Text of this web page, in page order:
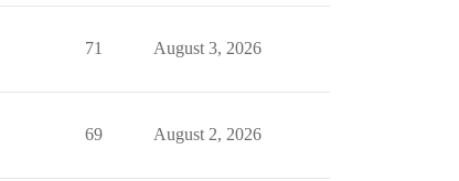
71 August 3, 2026
69 August 2, 2026